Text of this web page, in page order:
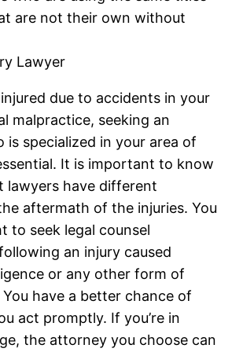
are not their own without
Lawyer
injured due to accidents in your
malpractice, seeking an
is specialized in your area of
It is important to know
lawyers have different
aftermath of the injuries. You
to seek legal counsel
an injury caused
or any other form of
have a better chance of
act promptly. If you’re in
the attorney you choose can